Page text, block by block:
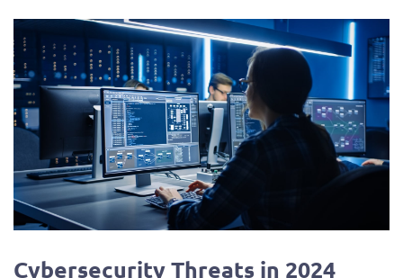
Cybersecurity Threats in 2024